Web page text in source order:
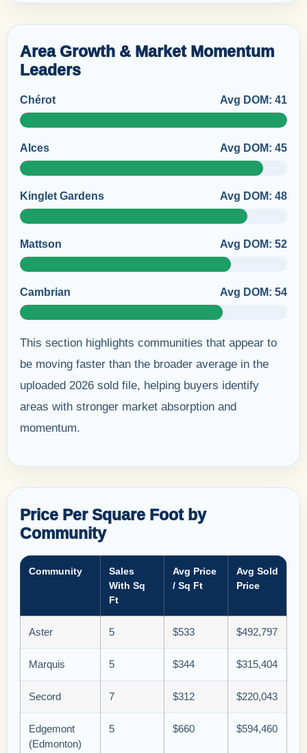
Area Growth & Market Momentum
Leaders
Chérot Avg DOM: 41
Alces Avg DOM: 45
Kinglet Gardens Avg DOM: 48
Mattson Avg DOM: 52
Cambrian Avg DOM: 54
This section highlights communities that appear to
be moving faster than the broader average in the
uploaded 2026 sold file, helping buyers identify
areas with stronger market absorption and
momentum.
Price Per Square Foot by
Community
Community
Sales
With Sq
Ft
Avg Price
/ Sq Ft
Avg Sold
Price
Aster 5 $533 $492,797
Marquis 5 $344 $315,404
Secord 7 $312 $220,043
Edgemont
(Edmonton)
5 $660 $594,460